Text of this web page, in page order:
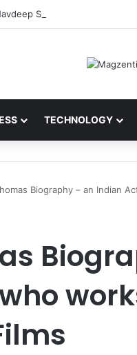
Saini: Latest News,
TECHNOLOGY
Biography – an Indian